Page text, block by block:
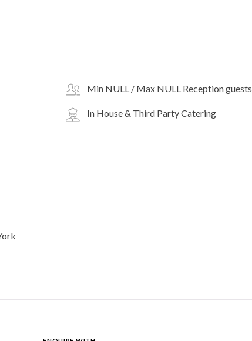
Min NULL / Max NULL Reception guests
In House & Third Party Catering